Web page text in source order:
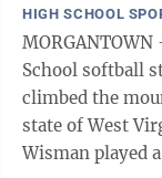
HIGH SCHOOL
School softball
climbed the
state of West Virginia. As a freshman
Wisman played